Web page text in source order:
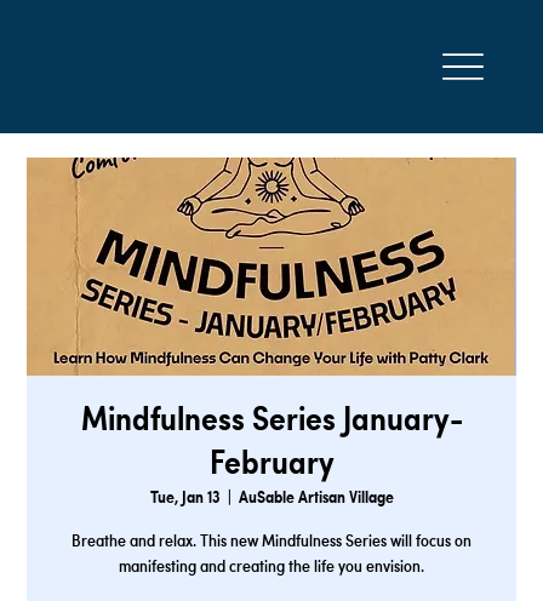
Mindfulness Series January-
February
Tue, Jan 13 AuSable Artisan Village
Breathe and relax. This new Mindfulness Series will focus on
manifesting and creating the life you envision.